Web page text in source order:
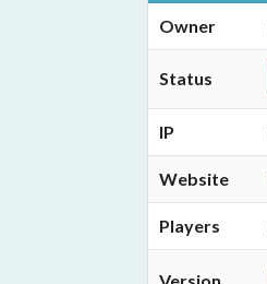
Owner
Status
IP
Website
Players